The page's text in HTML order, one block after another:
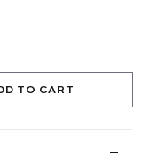
TO CART